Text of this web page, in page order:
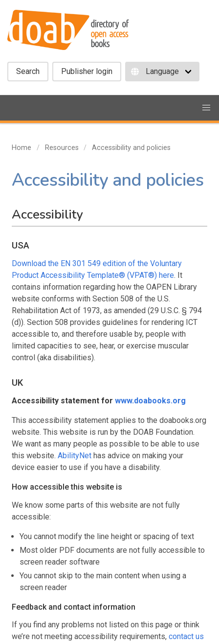
Search Publisher login
Home Resources Accessibility and policies
Accessibility and policies
Accessibility
USA
Download the EN 301 549 edition of the Voluntary
Product Accessibility Template® (VPAT®) here. It
contains information regarding how the OAPEN Library
website conforms with Section 508 of the U.S.
Rehabilitation Act of 1973, as amended (29 U.S.C. § 794
(d)). Section 508 provides guidelines for rendering ICT
accessible to, and therefore usable by, people with
limited capacities to see, hear, or exercise muscular
control (aka disabilities).
UK
Accessibility statement for www.doabooks.org
This accessibility statement applies to the doabooks.org
website. This website is run by the DOAB Foundation.
We want as many people as possible to be able to use
this website. AbilityNet has advice on making your
device easier to use if you have a disability.
How accessible this website is
We know some parts of this website are not fully
accessible:
You cannot modify the line height or spacing of text
Most older PDF documents are not fully accessible to
screen reader software
You cannot skip to the main content when using a
screen reader
Feedback and contact information
If you find any problems not listed on this page or think
we’re not meeting accessibility requirements, contact us